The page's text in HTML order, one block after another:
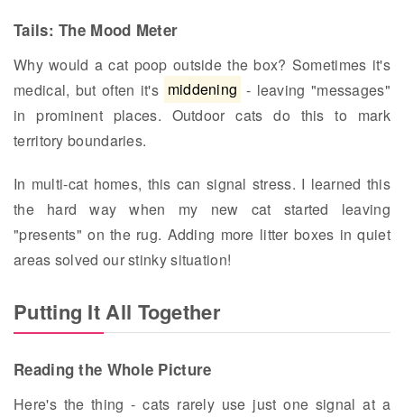
Tails: The Mood Meter
Why would a cat poop outside the box? Sometimes it's
medical, but often it's middening - leaving "messages"
in prominent places. Outdoor cats do this to mark
territory boundaries.
In multi-cat homes, this can signal stress. I learned this
the hard way when my new cat started leaving
"presents" on the rug. Adding more litter boxes in quiet
areas solved our stinky situation!
Putting It All Together
Reading the Whole Picture
Here's the thing - cats rarely use just one signal at a